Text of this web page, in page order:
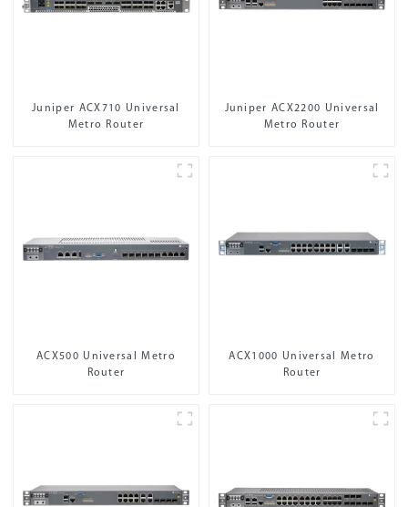
Juniper ACX710 Universal
Metro Router
Juniper ACX2200 Universal
Metro Router
ACX500 Universal Metro
Router
ACX1000 Universal Metro
Router